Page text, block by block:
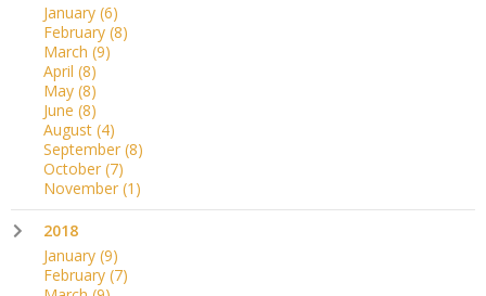
January (6)
February (8)
March (9)
April (8)
May (8)
June (8)
August (4)
September (8)
October (7)
November (1)
2018
January (9)
February (7)